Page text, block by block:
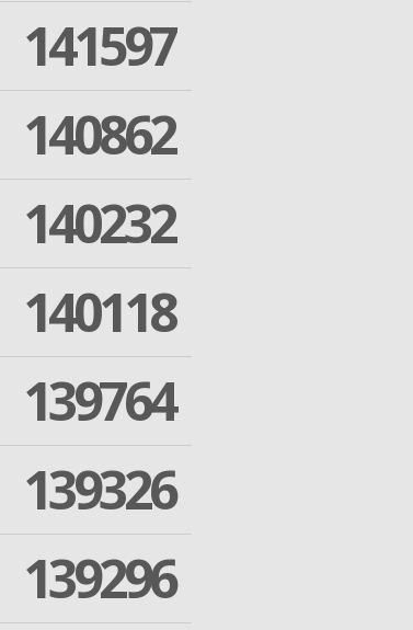
141597
140862
140232
140118
139764
139326
139296